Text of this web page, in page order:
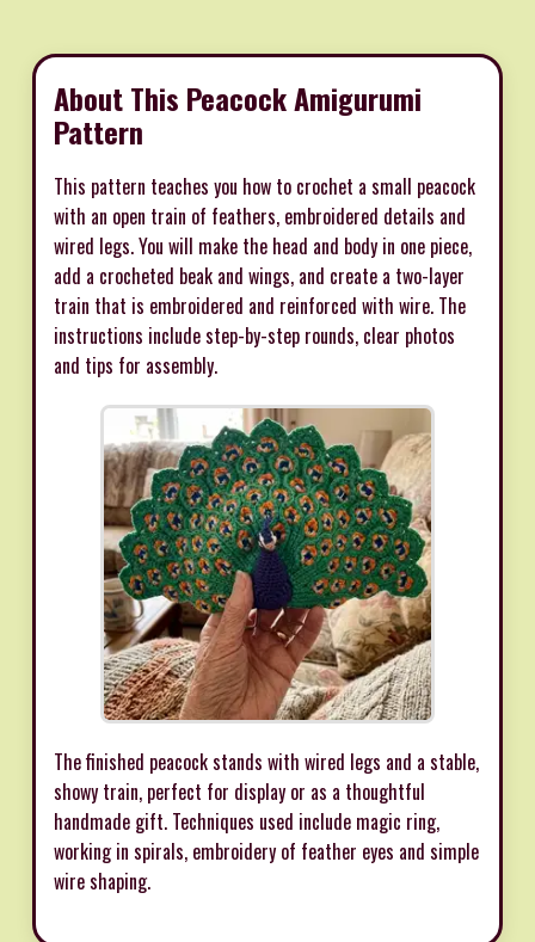
About This Peacock Amigurumi
Pattern
This pattern teaches you how to crochet a small peacock
with an open train of feathers, embroidered details and
wired legs. You will make the head and body in one piece,
add a crocheted beak and wings, and create a two-layer
train that is embroidered and reinforced with wire. The
instructions include step-by-step rounds, clear photos
and tips for assembly.
The finished peacock stands with wired legs and a stable,
showy train, perfect for display or as a thoughtful
handmade gift. Techniques used include magic ring,
working in spirals, embroidery of feather eyes and simple
wire shaping.